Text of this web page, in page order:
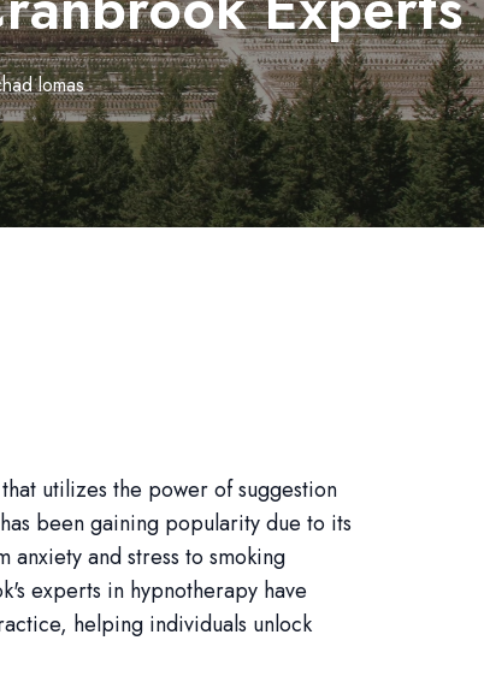
lomas
utilizes the power of suggestion
been gaining popularity due to its
and stress to smoking
experts in hypnotherapy have
helping individuals unlock